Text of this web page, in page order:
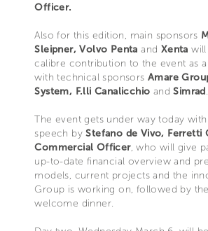
Officer.
Also for this edition, main sponsors
Sleipner, Volvo Penta and Xenta
calibre contribution to the event as
with technical sponsors Amare
System, F.lli Canalicchio andSimrad.
The event gets under way today
speech byStefano de Vivo, Ferretti
Commercial Officer, who will give
up-to-date financial overview and
models, current projects and the
Group is working on, followed by
welcome dinner.